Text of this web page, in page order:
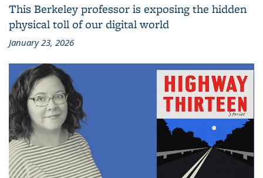
This Berkeley professor is exposing the hidden
physical toll of our digital world
January 23, 2026